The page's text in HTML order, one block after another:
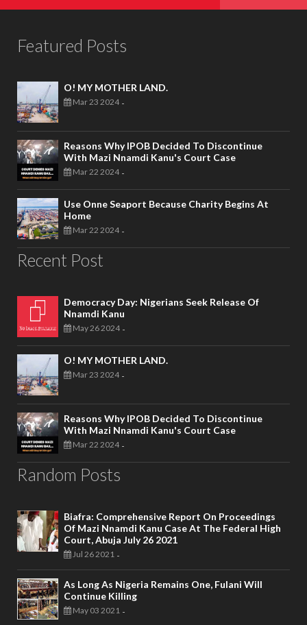
Featured Posts
O! MY MOTHER LAND.
Mar 23 2024 -
Reasons Why IPOB Decided To Discontinue
With Mazi Nnamdi Kanu's Court Case
Mar 22 2024 -
Use Onne Seaport Because Charity Begins At
Home
Mar 22 2024 -
Recent Post
Democracy Day: Nigerians Seek Release Of
Nnamdi Kanu
May 26 2024 -
O! MY MOTHER LAND.
Mar 23 2024 -
Reasons Why IPOB Decided To Discontinue
With Mazi Nnamdi Kanu's Court Case
Mar 22 2024 -
Random Posts
Biafra: Comprehensive Report On Proceedings
Of Mazi Nnamdi Kanu Case At The Federal High
Court, Abuja July 26 2021
Jul 26 2021 -
As Long As Nigeria Remains One, Fulani Will
Continue Killing
May 03 2021 -